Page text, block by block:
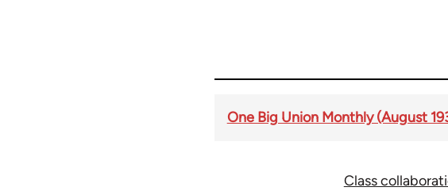
One Big Union Monthly (August
Class